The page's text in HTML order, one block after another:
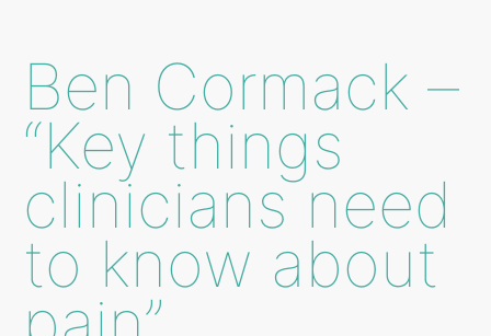
Ben Cormack –
“Key things
clinicians need
to know about